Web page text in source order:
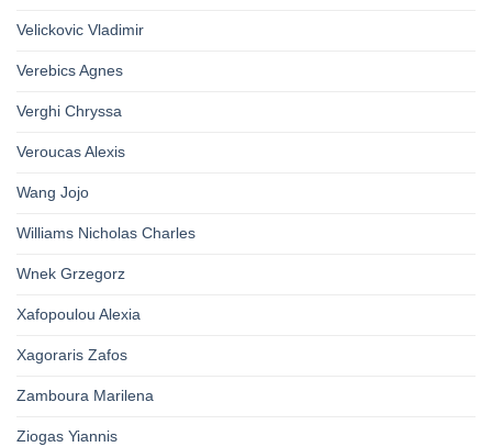
Velickovic Vladimir
Verebics Agnes
Verghi Chryssa
Veroucas Alexis
Wang Jojo
Williams Nicholas Charles
Wnek Grzegorz
Xafopoulou Alexia
Xagoraris Zafos
Zamboura Marilena
Ziogas Yiannis